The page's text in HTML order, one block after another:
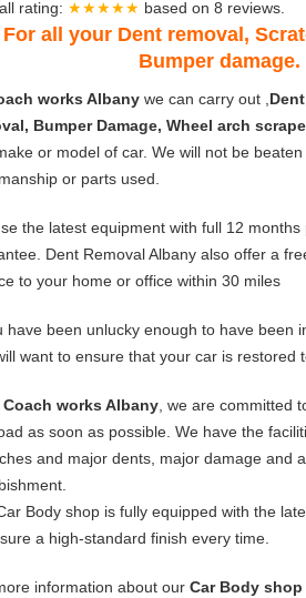
rating: ★★★★★ based on 8 reviews.
For all your Dent removal,
Bumper damage.
works Albany we can carry out ,
Bumper Damage, Wheel arch
or model of car. We will not be beaten
or parts used.
the latest equipment with full 12
Dent Removal Albany also offer a
to your home or office within 30 miles
have been unlucky enough to have been
want to ensure that your car is restored
Coach works Albany , we are committed
as soon as possible. We have the
and major dents, major damage and
Body shop is fully equipped with the
a high-standard finish every time.
information about our Car Body